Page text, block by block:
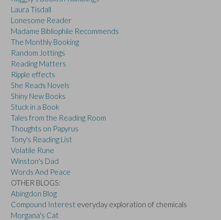
Laura Tisdall
Lonesome Reader
Madame Bibliophile Recommends
The Monthly Booking
Random Jottings
Reading Matters
Ripple effects
She Reads Novels
Shiny New Books
Stuck in a Book
Tales from the Reading Room
Thoughts on Papyrus
Tony's Reading List
Volatile Rune
Winston's Dad
Words And Peace
OTHER BLOGS:
Abingdon Blog
Compound Interest everyday exploration of chemicals
Morgana's Cat